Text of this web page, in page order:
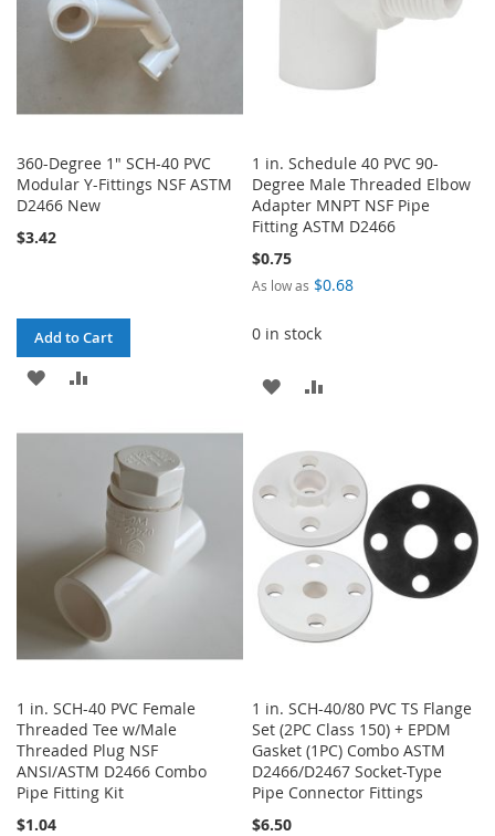
360-Degree 1" SCH-40 PVC
Modular Y-Fittings NSF ASTM
D2466 New
$3.42
Add to Cart
ADD
COMPARE
1 in. Schedule 40 PVC 90-
Degree Male Threaded Elbow
Adapter MNPT NSF Pipe
Fitting ASTM D2466
$0.75
As low as $0.68
0 in stock
ADD
WISH
LIST
COMPARE
1 in. SCH-40 PVC Female
Threaded Tee w/Male
Threaded Plug NSF
ANSI/ASTM D2466 Combo
Pipe Fitting Kit
$1.04
1 in. SCH-40/80 PVC TS Flange
Set (2PC Class 150) + EPDM
Gasket (1PC) Combo ASTM
D2466/D2467 Socket-Type
Pipe Connector Fittings
$6.50